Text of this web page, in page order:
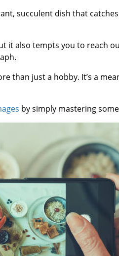
succulent dish that
it also tempts you to reach
than just a hobby. It’s a
by simply mastering